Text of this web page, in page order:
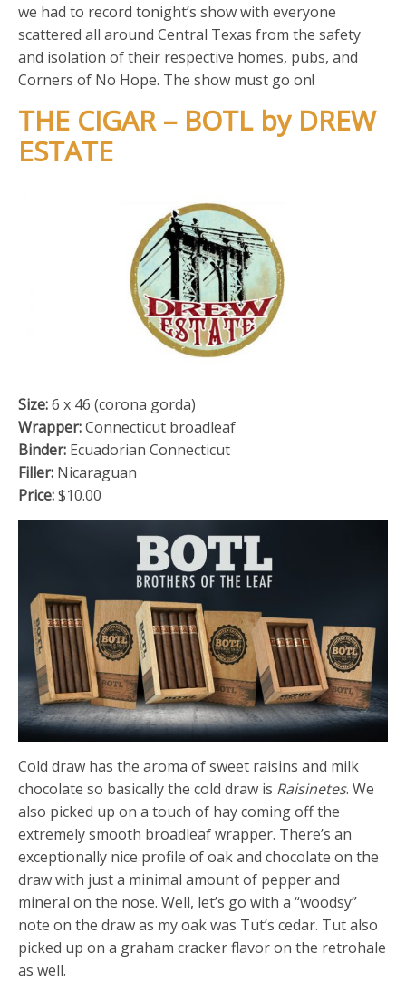
we had to record tonight’s show with everyone
scattered all around Central Texas from the safety
and isolation of their respective homes, pubs, and
Corners of No Hope. The show must go on!
THE CIGAR – BOTL by DREW
ESTATE
Size:6 x 46 (corona gorda)
Wrapper:Connecticut broadleaf
Binder: Ecuadorian Connecticut
Filler: Nicaraguan
Price:$10.00
Cold draw has the aroma of sweet raisins and milk
chocolate so basically the cold draw is Raisinetes. We
also picked up on a touch of hay coming off the
extremely smooth broadleaf wrapper. There’s an
exceptionally nice profile of oak and chocolate on the
draw with just a minimal amount of pepper and
mineral on the nose. Well, let’s go with a “woodsy”
note on the draw as my oak was Tut’s cedar. Tut also
picked up on a graham cracker flavor on the retrohale
as well.